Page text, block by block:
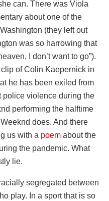
can. There was Viola
about one of the
(they left out
was so harrowing that
I don’t want to go”).
of Colin Kaepernick in
he has been exiled from
police violence during the
performing the halftime
does. And there
us with a poem about the
the pandemic. What
lie.
segregated between
play. In a sport that is so